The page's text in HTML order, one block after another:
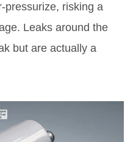
risking a
. Leaks around the
but are actually a